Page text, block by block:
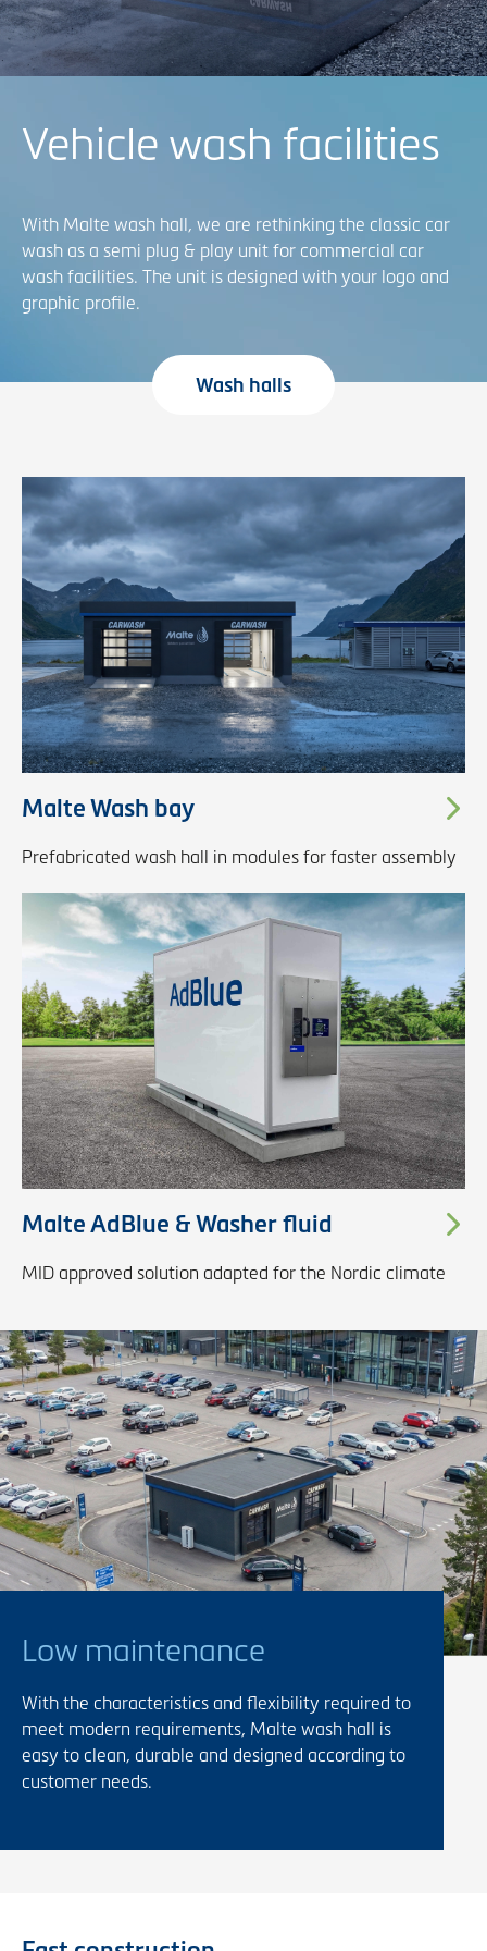
Vehicle wash facilities
With Malte wash hall, we are rethinking the classic car
wash as a semi plug & play unit for commercial car
wash facilities. The unit is designed with your logo and
graphic profile.
Wash halls
Malte Wash bay
Prefabricated wash hall in modules for faster assembly
Malte AdBlue & Washer fluid
MID approved solution adapted for the Nordic climate
Low maintenance
With the characteristics and flexibility required to
meet modern requirements, Malte wash hall is
easy to clean, durable and designed according to
customer needs.